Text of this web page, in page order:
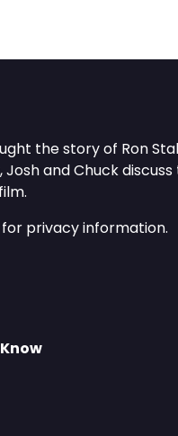
the story of Ron
and Chuck
for privacy information.